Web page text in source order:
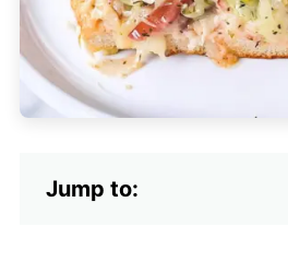
Jump to: